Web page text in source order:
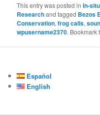
This entry was posted inIn-
Researchand tagged Bezos
Conservation,frog calls,
wpusername2370. Bookmark
Español
English